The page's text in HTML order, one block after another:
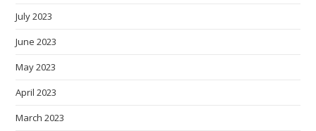
July 2023
June 2023
May 2023
April 2023
March 2023